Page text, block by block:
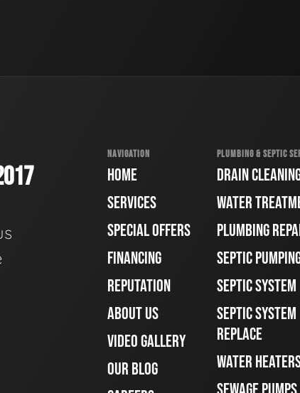
NAVIGATION
HOME
SERVICES
SPECIAL OFFERS
FINANCING
REPUTATION
ABOUT US
VIDEO GALLERY
OUR BLOG
PLUMBING & SEPTIC
DRAIN
WATER
PLUMBING
SEPTIC
SEPTIC
SEPTIC
REPLACE
WATER